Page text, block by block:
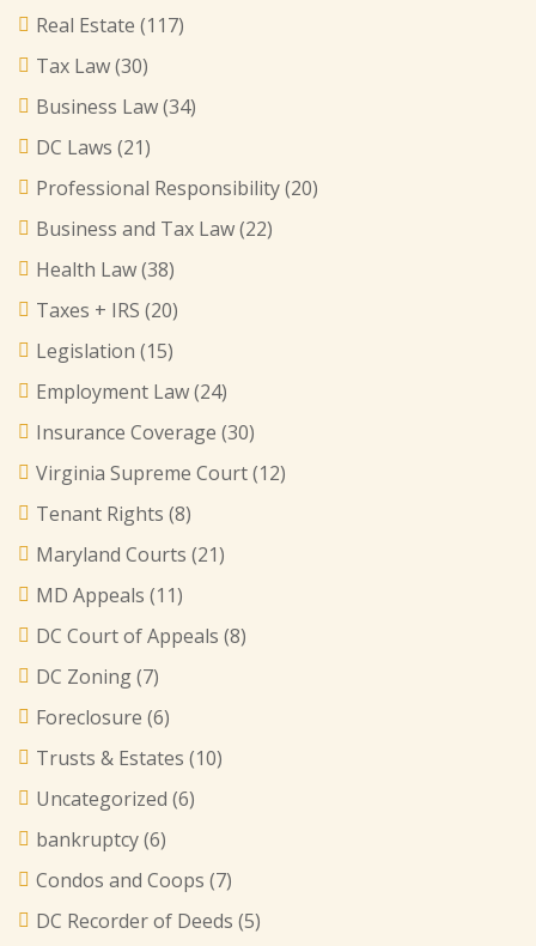
Real Estate (117)
Tax Law(30)
Business Law(34)
DC Laws (21)
Professional Responsibility(20)
Business and Tax Law(22)
Health Law(38)
Taxes + IRS (20)
Legislation (15)
Employment Law(24)
Insurance Coverage (30)
Virginia Supreme Court(12)
Tenant Rights (8)
Maryland Courts (21)
MD Appeals (11)
DC Court of Appeals (8)
DC Zoning(7)
Foreclosure (6)
Trusts & Estates (10)
Uncategorized (6)
bankruptcy(6)
Condos and Coops (7)
DC Recorder of Deeds (5)